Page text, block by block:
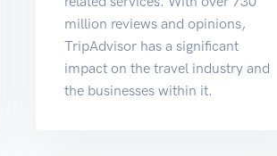
million reviews and opinions,
TripAdvisor has a significant
impact on the travel industry and
the businesses within it.